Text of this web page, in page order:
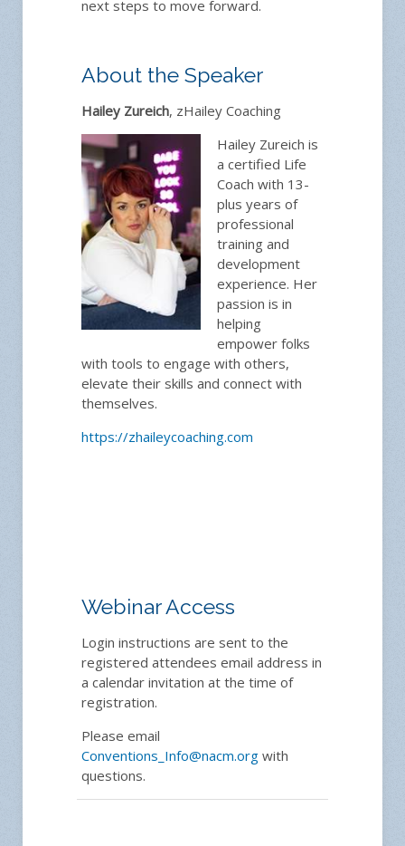
next steps to move forward.
About the Speaker
Hailey Zureich, zHailey Coaching
Hailey Zureich is
a certified Life
Coach with 13-
plus years of
professional
training and
development
experience. Her
passion is in
helping
empower folks
with tools to engage with others,
elevate their skills and connect with
themselves.
https://zhaileycoaching.com
Webinar Access
Login instructions are sent to the
registered attendees email address in
a calendar invitation at the time of
registration.
Please email
Conventions_Info@nacm.org with
questions.